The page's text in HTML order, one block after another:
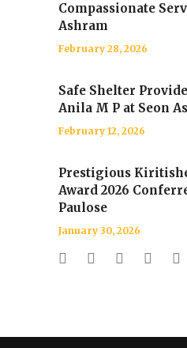
Compassionate
Ashram
February 28, 2026
Safe Shelter
Anila M P at Seon
February 12, 2026
Prestigious
Award 2026
Paulose
January 30, 2026